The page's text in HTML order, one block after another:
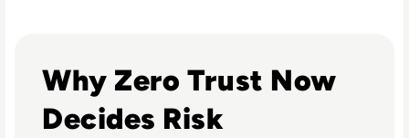
Why Zero Trust Now
Decides Risk